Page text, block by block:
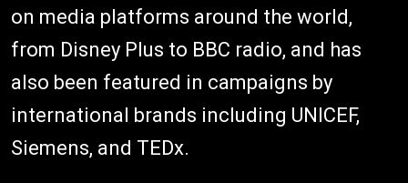
on media platforms around the world,
from Disney Plus to BBC radio, and has
also been featured in campaigns by
international brands including UNICEF,
Siemens, and TEDx.